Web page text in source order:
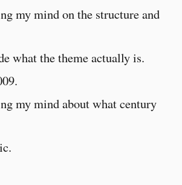
my mind on the structure and
what the theme actually is.
my mind about what century